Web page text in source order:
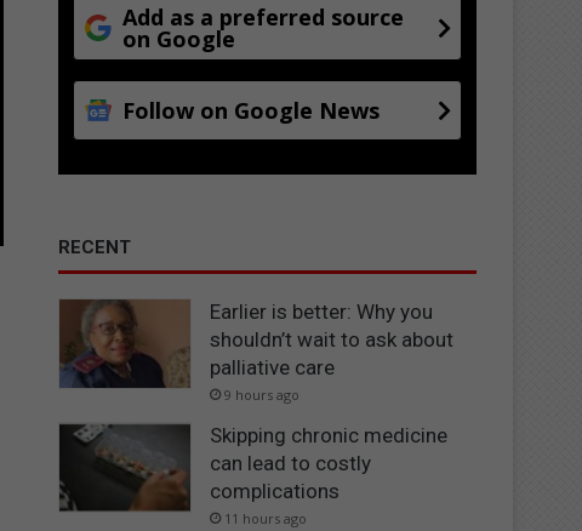
Add as a preferred source
on Google
Follow on Google News
RECENT
Earlier is better: Why you
shouldn’t wait to ask about
palliative care
9 hours ago
Skipping chronic medicine
can lead to costly
complications
11 hours ago